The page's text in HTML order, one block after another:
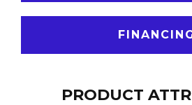
PRODUCT